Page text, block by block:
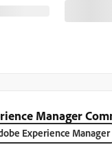
Manager
Experience Manager